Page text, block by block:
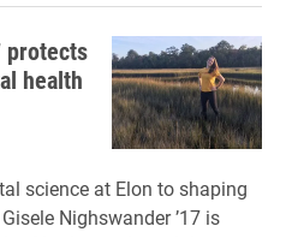
protects
health
science at Elon to shaping
Nighswander ’17 is